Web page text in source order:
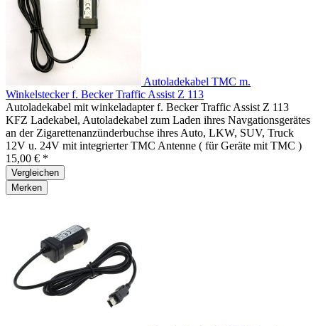
Autoladekabel TMC m.
Winkelstecker f. Becker Traffic Assist Z 113
Autoladekabel mit winkeladapter f. Becker Traffic Assist Z 113
KFZ Ladekabel, Autoladekabel zum Laden ihres Navgationsgerätes
an der Zigarettenanzünderbuchse ihres Auto, LKW, SUV, Truck
12V u. 24V mit integrierter TMC Antenne ( für Geräte mit TMC )
15,00 € *
Vergleichen
Merken